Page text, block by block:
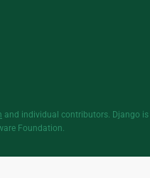
and individual contributors. Django is
Foundation.